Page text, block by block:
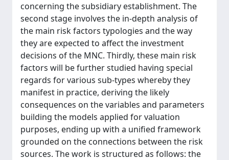
concerning the subsidiary establishment. The
second stage involves the in-depth analysis of
the main risk factors typologies and the way
they are expected to affect the investment
decisions of the MNC. Thirdly, these main risk
factors will be further studied having special
regards for various sub-types whereby they
manifest in practice, deriving the likely
consequences on the variables and parameters
building the models applied for valuation
purposes, ending up with a unified framework
grounded on the connections between the risk
sources. The work is structured as follows: the